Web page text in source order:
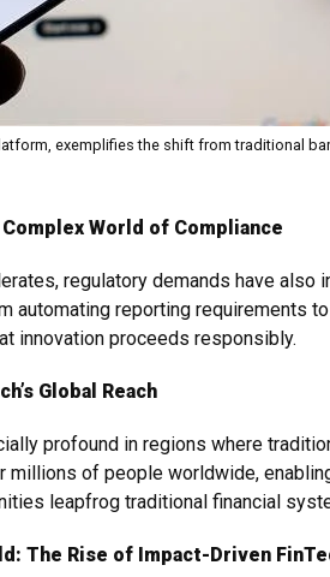
exemplifies the shift from traditional
World of Compliance
regulatory demands have
automating reporting requirements
innovation proceeds responsibly.
Global Reach
profound in regions where
of people worldwide,
leapfrog traditional financial
The Rise of Impact-Driven